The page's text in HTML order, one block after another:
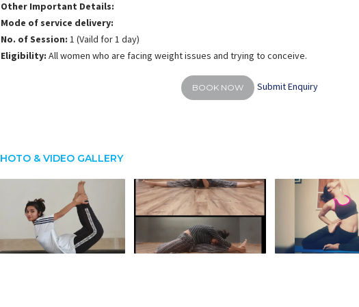
Other Important Details:
Mode of service delivery:
No. of Session: 1 (Vaild for 1 day)
Eligibility: All women who are facing weight issues and trying to conceive.
BOOK NOW Submit Enquiry
& VIDEO GALLERY